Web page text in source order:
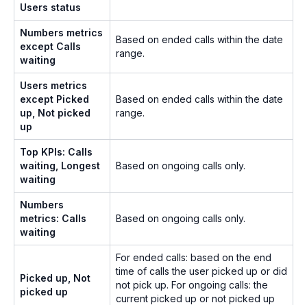
Users status
Numbers metrics
except Calls
waiting
Based on ended calls within the date
range.
Users metrics
except Picked
up, Not picked
up
Based on ended calls within the date
range.
Top KPIs: Calls
waiting, Longest
waiting
Based on ongoing calls only.
Numbers
metrics: Calls
waiting
Based on ongoing calls only.
Picked up, Not
picked up
For ended calls: based on the end
time of calls the user picked up or did
not pick up. For ongoing calls: the
current picked up or not picked up